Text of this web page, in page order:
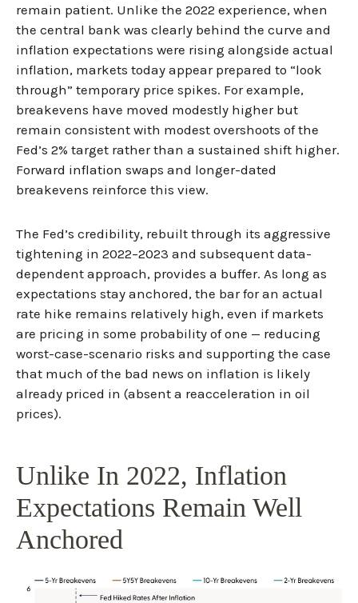
remain patient. Unlike the 2022 experience, when
the central bank was clearly behind the curve and
inflation expectations were rising alongside actual
inflation, markets today appear prepared to “look
through” temporary price spikes. For example,
breakevens have moved modestly higher but
remain consistent with modest overshoots of the
Fed’s 2% target rather than a sustained shift higher.
Forward inflation swaps and longer-dated
breakevens reinforce this view.
The Fed’s credibility, rebuilt through its aggressive
tightening in 2022–2023 and subsequent data-
dependent approach, provides a buffer. As long as
expectations stay anchored, the bar for an actual
rate hike remains relatively high, even if markets
are pricing in some probability of one — reducing
worst-case-scenario risks and supporting the case
that much of the bad news on inflation is likely
already priced in (absent a reacceleration in oil
prices).
Unlike In 2022, Inflation
Expectations Remain Well
Anchored